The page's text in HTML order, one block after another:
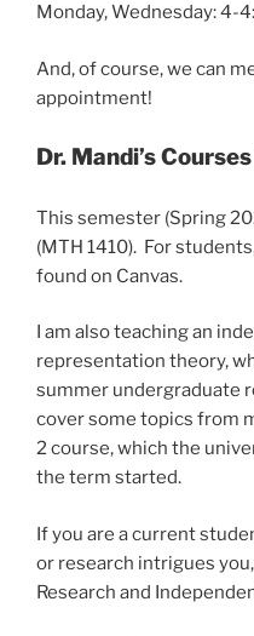
Monday, Wednesday: 4-
And, of course, we can
appointment!
Dr. Mandi’s
This semester (Spring
(MTH 1410). For
found on Canvas.
I am also teaching an
representation theory,
summer undergraduate
cover some topics from
2 course, which the
the term started.
If you are a current
or research intrigues
Research and